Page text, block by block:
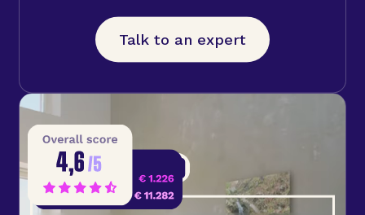
Talk to an expert